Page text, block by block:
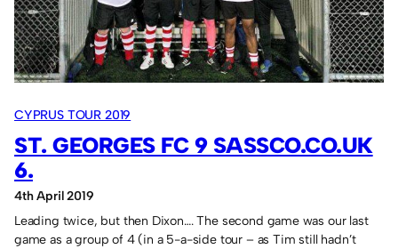
CYPRUS TOUR 2019
ST. GEORGES FC 9 SASSCO.CO.UK
6.
4th April 2019
Leading twice, but then Dixon…. The second game was our last
game as a group of 4 (in a 5-a-side tour – as Tim still hadn’t